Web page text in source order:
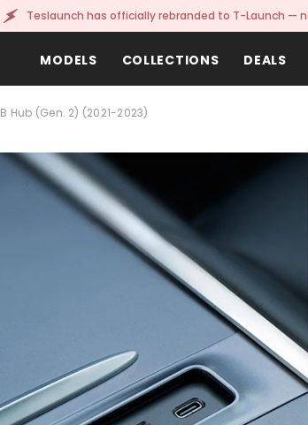
Teslaunch has officially rebranded to T-Launch —
MODELS COLLECTIONS DEALS
Hub (Gen. 2) (2021-2023)